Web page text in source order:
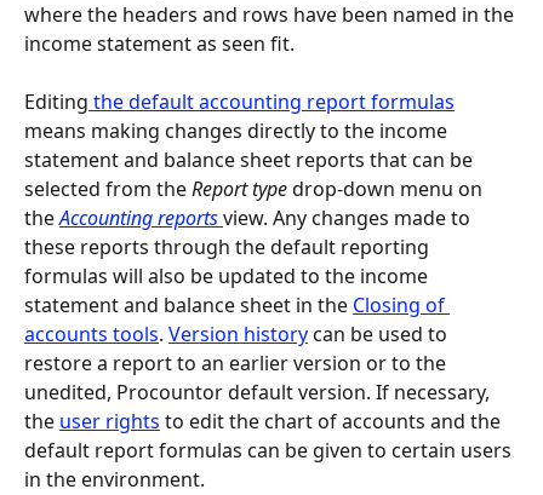
where the headers and rows have been named in the
income statement as seen fit.
Editing the default accounting report formulas
means making changes directly to the income
statement and balance sheet reports that can be
selected from the Report type drop-down menu on
the Accounting reports view. Any changes made to
these reports through the default reporting
formulas will also be updated to the income
statement and balance sheet in the Closing of
accounts tools. Version history can be used to
restore a report to an earlier version or to the
unedited, Procountor default version. If necessary,
the user rights to edit the chart of accounts and the
default report formulas can be given to certain users
in the environment.